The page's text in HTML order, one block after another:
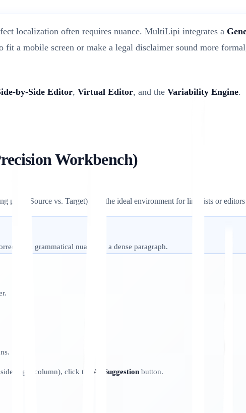
localization often requires nuance. MultiLipi integrates a
fit a mobile screen or make a legal disclaimer sound more
by-Side Editor, Virtual Editor, and the Variability Engine.
Workbench)
pairs (Source vs. Target). It is the ideal environment for linguists or
a grammatical nuance in a dense paragraph.
(right column), click the AI Suggestion button.